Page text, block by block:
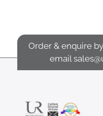
Order & enquire
email